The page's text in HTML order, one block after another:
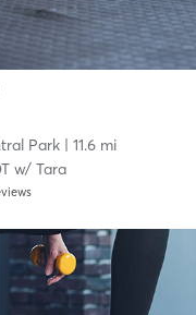
Park| 11.6 mi
w/ Tara